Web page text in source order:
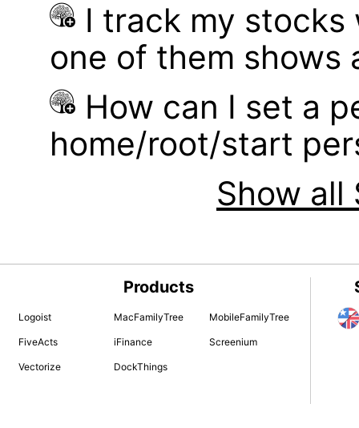
I track my stocks
one of them shows
How can I set a
home/root/start
Show
Products
Logoist MacFamilyTree MobileFamilyTree
FiveActs iFinance Screenium
Vectorize DockThings